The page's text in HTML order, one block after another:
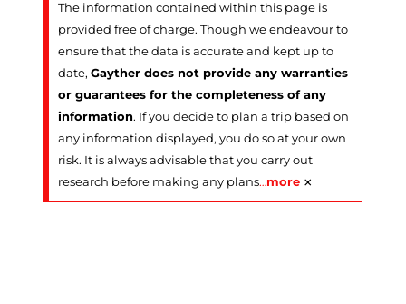
The information contained within this page is
provided free of charge. Though we endeavour to
ensure that the data is accurate and kept up to
date, Gayther does not provide any warranties
or guarantees for the completeness of any
information. If you decide to plan a trip based on
any information displayed, you do so at your own
risk. It is always advisable that you carry out
research before making any plans…more ×